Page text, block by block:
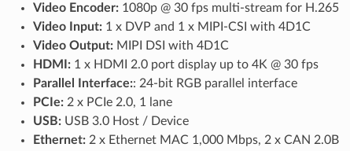
Video Encoder:1080p @ 30 fps multi-stream for H.265
Video Input:1 x DVP and 1 x MIPI-CSI with 4D1C
Video Output:MIPI DSI with 4D1C
HDMI:1 x HDMI 2.0 port display up to 4K @ 30 fps
Parallel Interface:: 24-bit RGB parallel interface
PCIe:2 x PCIe 2.0, 1 lane
USB:USB 3.0 Host / Device
Ethernet:2 x Ethernet MAC 1,000 Mbps, 2 x CAN 2.0B